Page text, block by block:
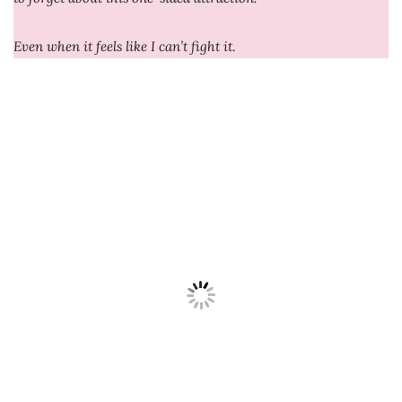
Even when it feels like I can’t fight it.